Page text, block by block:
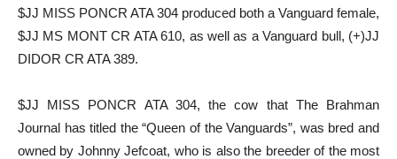
$JJ MISS PONCR ATA 304 produced both a Vanguard female,
$JJ MS MONT CR ATA 610, as well as a Vanguard bull, (+)JJ
DIDOR CR ATA 389.
$JJ MISS PONCR ATA 304, the cow that The Brahman
Journal has titled the “Queen of the Vanguards”, was bred and
owned by Johnny Jefcoat, who is also the breeder of the most